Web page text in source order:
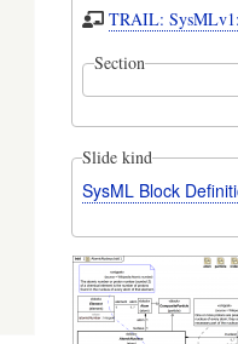
TRAIL:
Section
Slide kind
SysML Block